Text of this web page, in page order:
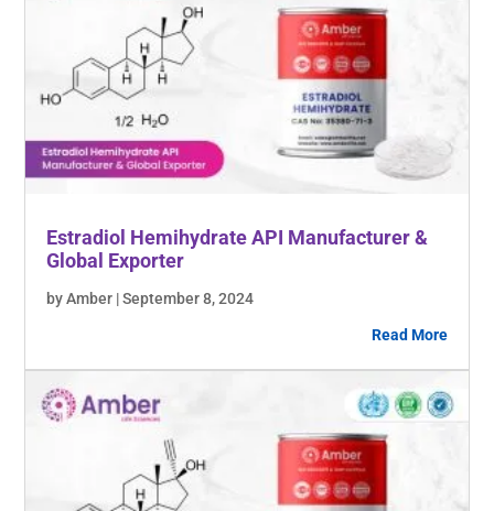
Estradiol Hemihydrate API Manufacturer &
Global Exporter
by Amber | September 8, 2024
Read More